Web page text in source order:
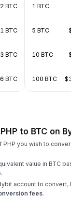
BTC
BTC
BTC
BTC
1 BTC
5 BTC
10 BTC
100 BTC
to BTC on
PHP you wish to
value in BTC
account to convert,
fees.